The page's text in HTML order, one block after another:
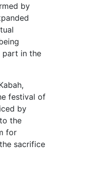
by
part in the
festival of
by
the
for
sacrifice